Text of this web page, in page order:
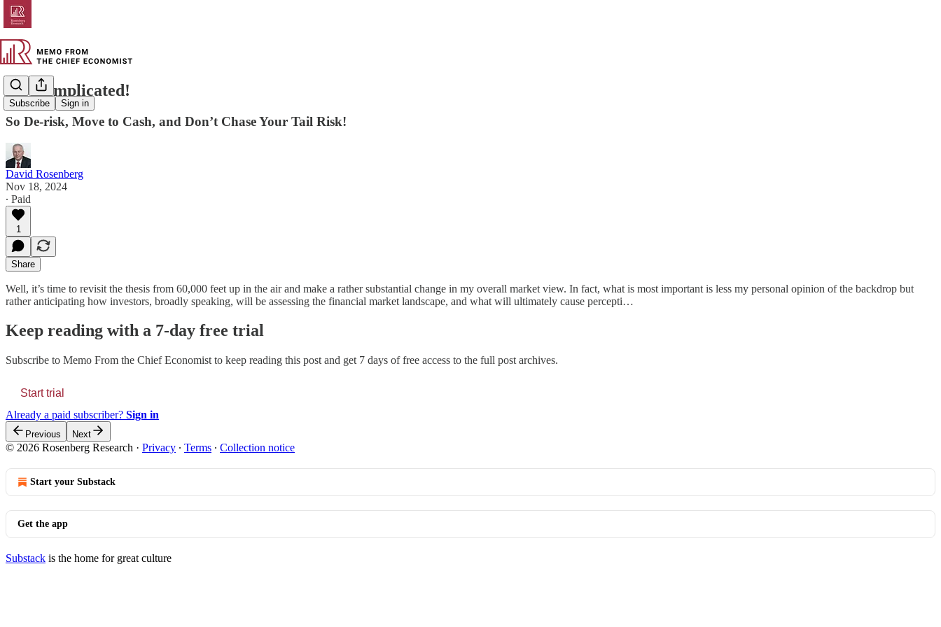
Subscribe Sign in
It’s Complicated!
So De-risk, Move to Cash, and Don’t Chase Your Tail Risk!
David Rosenberg
Nov 18, 2024
∙ Paid
1
Share
Well, it’s time to revisit the thesis from 60,000 feet up in the air and make a rather substantial change in my overall market view. In fact, what is most important is less my personal opinion of the backdrop but
rather anticipating how investors, broadly speaking, will be assessing the financial market landscape, and what will ultimately cause percepti…
Keep reading with a 7-day free trial
Subscribe to Memo From the Chief Economist to keep reading this post and get 7 days of free access to the full post archives.
Start trial
Already a paid subscriber? Sign in
Previous Next
© 2026 Rosenberg Research · Privacy ∙ Terms ∙ Collection notice
Start your Substack
Get the app
Substack is the home for great culture